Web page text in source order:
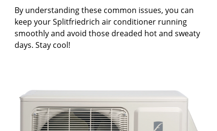
By understanding these common issues, you can
keep your Splitfriedrich air conditioner running
smoothly and avoid those dreaded hot and sweaty
days. Stay cool!